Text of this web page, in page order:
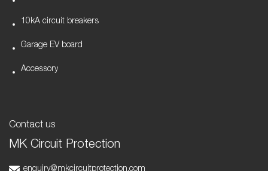
10kA circuit breakers
Garage EV board
Accessory
Contact us
MK Circuit Protection